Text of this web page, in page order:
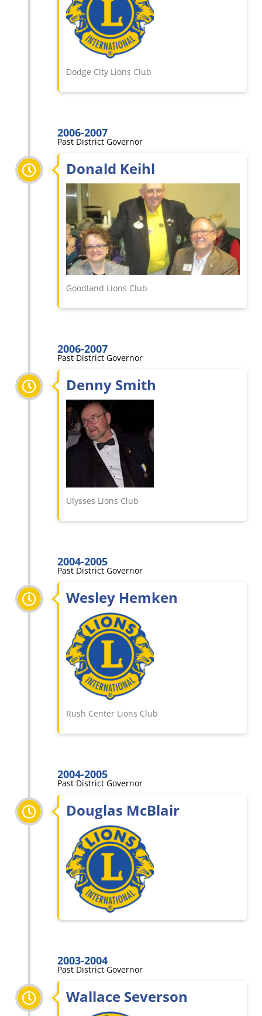
Dodge City Lions Club
2006-2007
Past District Governor
Donald Keihl
Goodland Lions Club
2006-2007
Past District Governor
Denny Smith
Ulysses Lions Club
2004-2005
Past District Governor
Wesley Hemken
Rush Center Lions Club
2004-2005
Past District Governor
Douglas McBlair
2003-2004
Past District Governor
Wallace Severson